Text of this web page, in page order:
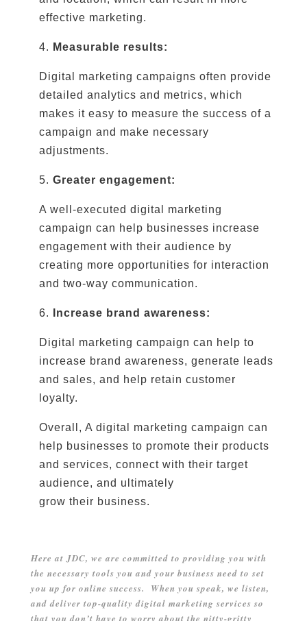
effective marketing.
4. Measurable results:
Digital marketing campaigns often provide
detailed analytics and metrics, which
makes it easy to measure the success of a
campaign and make necessary
adjustments.
5. Greater engagement:
A well-executed digital marketing
campaign can help businesses increase
engagement with their audience by
creating more opportunities for interaction
and two-way communication.
6. Increase brand awareness:
Digital marketing campaign can help to
increase brand awareness, generate leads
and sales, and help retain customer
loyalty.
Overall, A digital marketing campaign can
help businesses to promote their products
and services, connect with their target
audience, and ultimately
grow their business.
Here at JDC, we are committed to providing you with
the necessary tools you and your business need to set
you up for online success. When you speak, we listen,
and deliver top-quality digital marketing services so
that you don’t have to worry about the nitty-gritty